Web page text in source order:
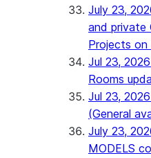
July 23,
and private
Projects on
Jul 23,
Rooms
Jul 23,
(General
July 23,
MODELS